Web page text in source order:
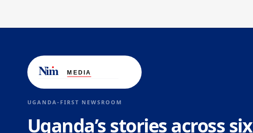
UGANDA-FIRST NEWSROOM
Uganda’s stories across six